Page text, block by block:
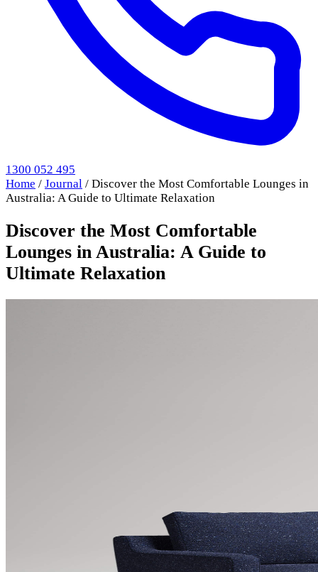
1300 052 495
Home / Journal / Discover the Most Comfortable Lounges in
Australia: A Guide to Ultimate Relaxation
Discover the Most Comfortable
Lounges in Australia: A Guide to
Ultimate Relaxation